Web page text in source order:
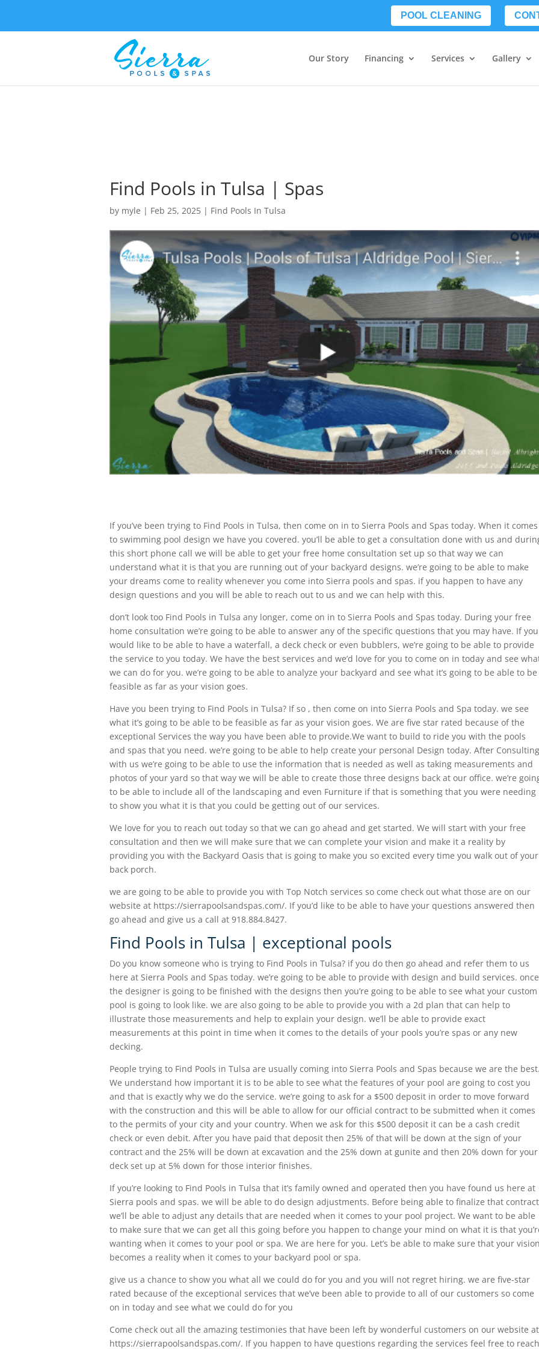
POOL CLEANING
Our Story Financing Services Gallery
Find Pools in Tulsa | Spas
by myle | Feb 25, 2025 | Find Pools In Tulsa
If you’ve been trying to Find Pools in Tulsa, then come on in to Sierra Pools and Spas today. When it comes
to swimming pool design we have you covered. you’ll be able to get a consultation done with us and
this short phone call we will be able to get your free home consultation set up so that way we can
understand what it is that you are running out of your backyard designs. we’re going to be able to make
your dreams come to reality whenever you come into Sierra pools and spas. if you happen to have any
design questions and you will be able to reach out to us and we can help with this.
don’t look too Find Pools in Tulsa any longer, come on in to Sierra Pools and Spas today. During your free
home consultation we’re going to be able to answer any of the specific questions that you may have. If you
would like to be able to have a waterfall, a deck check or even bubblers, we’re going to be able to provide
the service to you today. We have the best services and we’d love for you to come on in today and see
we can do for you. we’re going to be able to analyze your backyard and see what it’s going to be able to be
feasible as far as your vision goes.
Have you been trying to Find Pools in Tulsa? If so , then come on into Sierra Pools and Spa today. we see
what it’s going to be able to be feasible as far as your vision goes. We are five star rated because of the
exceptional Services the way you have been able to provide.We want to build to ride you with the pools
and spas that you need. we’re going to be able to help create your personal Design today. After Consulting
with us we’re going to be able to use the information that is needed as well as taking measurements and
photos of your yard so that way we will be able to create those three designs back at our office. we’re
to be able to include all of the landscaping and even Furniture if that is something that you were needing
to show you what it is that you could be getting out of our services.
We love for you to reach out today so that we can go ahead and get started. We will start with your free
consultation and then we will make sure that we can complete your vision and make it a reality by
providing you with the Backyard Oasis that is going to make you so excited every time you walk out of your
back porch.
we are going to be able to provide you with Top Notch services so come check out what those are on our
website at https://sierrapoolsandspas.com/. If you’d like to be able to have your questions answered then
go ahead and give us a call at 918.884.8427.
Find Pools in Tulsa | exceptional pools
Do you know someone who is trying to Find Pools in Tulsa? if you do then go ahead and refer them to us
here at Sierra Pools and Spas today. we’re going to be able to provide with design and build services. once
the designer is going to be finished with the designs then you’re going to be able to see what your custom
pool is going to look like. we are also going to be able to provide you with a 2d plan that can help to
illustrate those measurements and help to explain your design. we’ll be able to provide exact
measurements at this point in time when it comes to the details of your pools you’re spas or any new
decking.
People trying to Find Pools in Tulsa are usually coming into Sierra Pools and Spas because we are the
We understand how important it is to be able to see what the features of your pool are going to cost you
and that is exactly why we do the service. we’re going to ask for a $500 deposit in order to move forward
with the construction and this will be able to allow for our official contract to be submitted when it comes
to the permits of your city and your country. When we ask for this $500 deposit it can be a cash credit
check or even debit. After you have paid that deposit then 25% of that will be down at the sign of your
contract and the 25% will be down at excavation and the 25% down at gunite and then 20% down for your
deck set up at 5% down for those interior finishes.
If you’re looking to Find Pools in Tulsa that it’s family owned and operated then you have found us here at
Sierra pools and spas. we will be able to do design adjustments. Before being able to finalize that contract
we’ll be able to adjust any details that are needed when it comes to your pool project. We want to be able
to make sure that we can get all this going before you happen to change your mind on what it is that
wanting when it comes to your pool or spa. We are here for you. Let’s be able to make sure that your
becomes a reality when it comes to your backyard pool or spa.
give us a chance to show you what all we could do for you and you will not regret hiring. we are five-star
rated because of the exceptional services that we’ve been able to provide to all of our customers so come
on in today and see what we could do for you
Come check out all the amazing testimonies that have been left by wonderful customers on our website at
https://sierrapoolsandspas.com/. If you happen to have questions regarding the services feel free to reach